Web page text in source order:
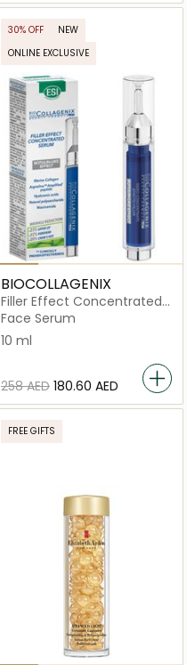
30% OFF
NEW
ONLINE EXCLUSIVE
BIOCOLLAGENIX
Filler Effect Concentrated
Serum
Face Serum
10 ml
⁦258⁩ AED ⁦180.60⁩ AED
FREE GIFTS